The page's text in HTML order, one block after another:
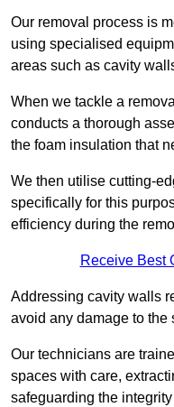
Our removal process is
using specialised
areas such as cavity
When we tackle a
conducts a thorough
the foam insulation that
We then utilise cutting-
specifically for this
efficiency during the
Receive Best
Addressing cavity walls
avoid any damage to the
Our technicians are
spaces with care,
safeguarding the